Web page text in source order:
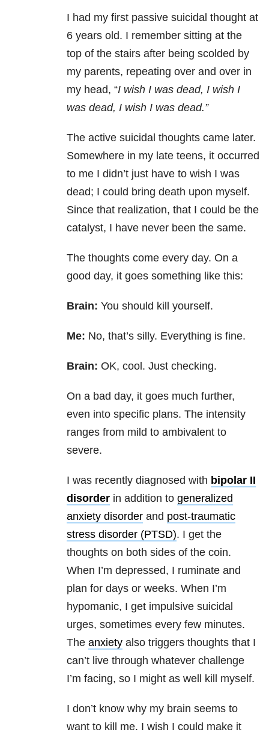
I had my first passive suicidal thought at
6 years old. I remember sitting at the
top of the stairs after being scolded by
my parents, repeating over and over in
my head, “I wish I was dead, I wish I
was dead, I wish I was dead.”
The active suicidal thoughts came later.
Somewhere in my late teens, it occurred
to me I didn’t just have to wish I was
dead; I could bring death upon myself.
Since that realization, that I could be the
catalyst, I have never been the same.
The thoughts come every day. On a
good day, it goes something like this:
Brain: You should kill yourself.
Me: No, that’s silly. Everything is fine.
Brain: OK, cool. Just checking.
On a bad day, it goes much further,
even into specific plans. The intensity
ranges from mild to ambivalent to
severe.
I was recently diagnosed with bipolar II
disorder in addition to generalized
anxiety disorder and post-traumatic
stress disorder (PTSD). I get the
thoughts on both sides of the coin.
When I’m depressed, I ruminate and
plan for days or weeks. When I’m
hypomanic, I get impulsive suicidal
urges, sometimes every few minutes.
The anxiety also triggers thoughts that I
can’t live through whatever challenge
I’m facing, so I might as well kill myself.
I don’t know why my brain seems to
want to kill me. I wish I could make it